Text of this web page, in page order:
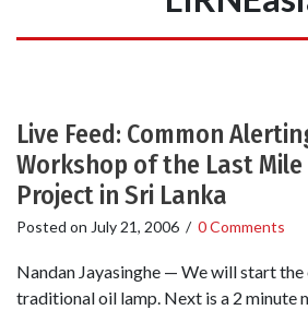
Live Feed: Common
Workshop of the Last
Project in Sri Lanka
Posted on July 21, 2006 / 0 Comments
Nandan Jayasinghe — We will start
traditional oil lamp. Next is a 2 minute